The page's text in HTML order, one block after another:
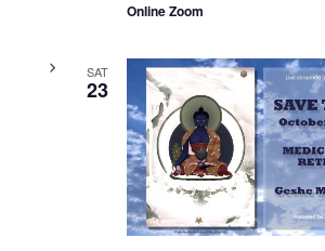
Online Zoom
SAT
23